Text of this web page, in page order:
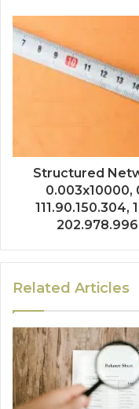
Structured
0.003x10000,
111.90.150.304,
Related Articles